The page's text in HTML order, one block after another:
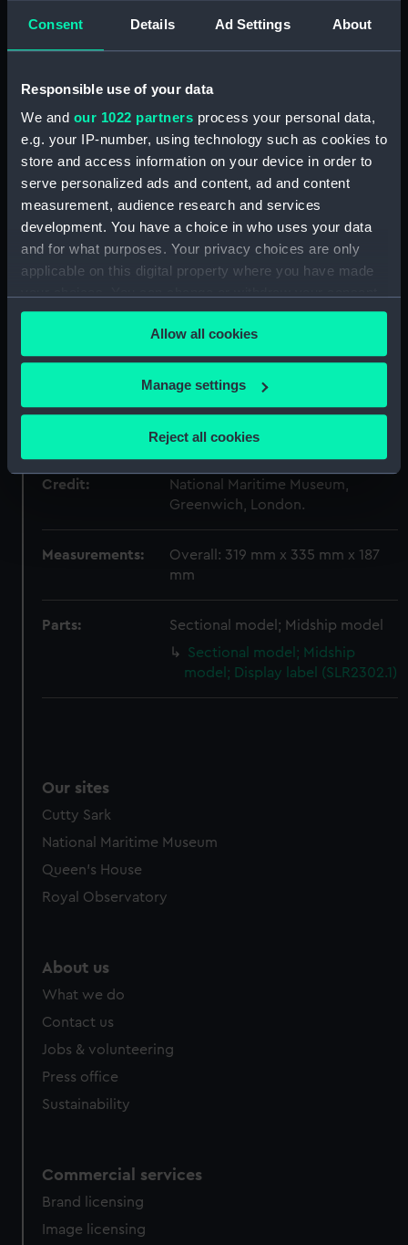
Consent Details Ad Settings About
Responsible use of your data
We and our 1022 partners process your personal data,
e.g. your IP-number, using technology such as cookies to
store and access information on your device in order to
serve personalized ads and content, ad and content
measurement, audience research and services
development. You have a choice in who uses your data
and for what purposes. Your privacy choices are only
applicable on this digital property where you have made
any time from the Cookie Declaration or by clicking on
the Privacy trigger icon.
If you allow, we would also like to:
Collect information about your geographical
Identify your device by actively scanning it for
specific characteristics (fingerprinting)
We use necessary cookies to make our websites work
We’d like to use additional cookies to remember your
preferences, understand how our website is used, and to
help us improve it. We may also use cookies to tailor our
marketing to your interests and deliver embedded content
Allow all cookies
Manage settings
Reject all cookies
Collection: Ship models
Type: Sectional model; Midship model
Materials: Metal: iron
varnish
Display location: Not on display
Creator: Unknown
Date made: circa 1864
People: South Kensington Museum;Mr
Sharer
Credit:
National Maritime Museum,
Greenwich, London.
Measurements:
Overall: 319 mm x 335 mm x 187
mm
Parts:
Sectional model; Midship model
Sectional model; Midship
model; Display label (SLR2302.1)
Our sites
Cutty Sark
National Maritime Museum
Queen's House
Royal Observatory
About us
What we do
Contact us
Jobs & volunteering
Press office
Sustainability
Commercial services
Brand licensing
Image licensing